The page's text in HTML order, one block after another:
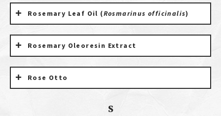
Rosemary Leaf Oil (Rosmarinus officinalis)
Rosemary Oleoresin Extract
Rose Otto
S